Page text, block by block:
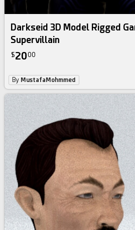
Darkseid 3D Model Rigged
Supervillain
$2000
By MustafaMohmmed